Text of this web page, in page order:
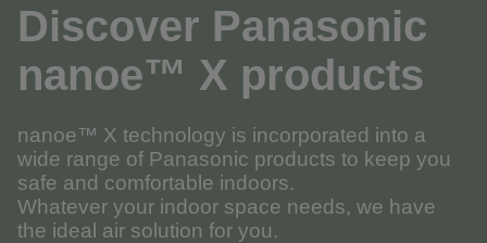
Discover Panasonic
nanoe™ X products
nanoe™ X technology is incorporated into a
wide range of Panasonic products to keep you
safe and comfortable indoors.
Whatever your indoor space needs, we have
the ideal air solution for you.